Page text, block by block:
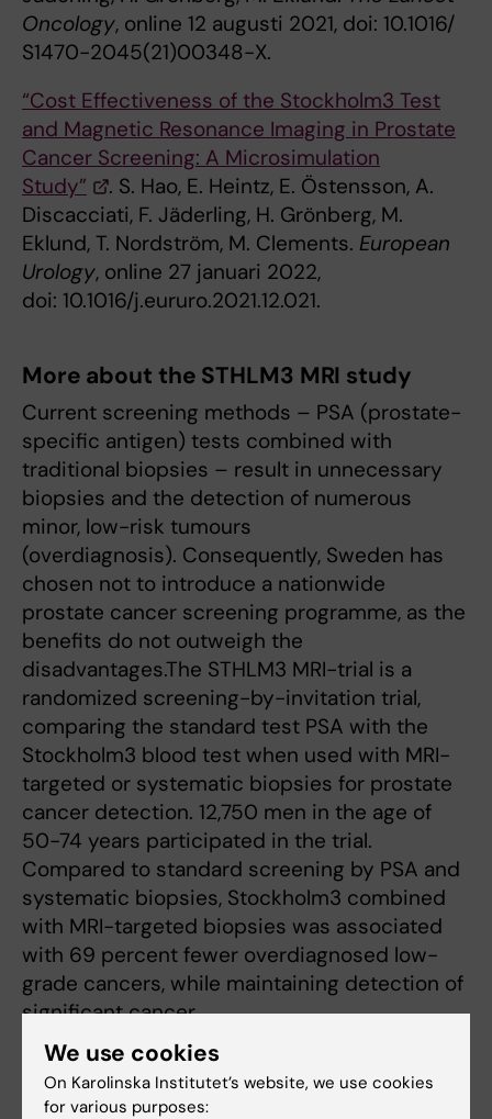
Oncology, online 12 augusti 2021, doi: 10.1016/
S1470-2045(21)00348-X.
“Cost Effectiveness of the Stockholm3 Test
and Magnetic Resonance Imaging in Prostate
Cancer Screening: A Microsimulation
Study”
. S. Hao, E. Heintz, E. Östensson, A.
Discacciati, F. Jäderling, H. Grönberg, M.
Eklund, T. Nordström, M. Clements. European
Urology, online 27 januari 2022,
doi: 10.1016/j.eururo.2021.12.021.
More about the STHLM3 MRI study
Current screening methods – PSA (prostate-
specific antigen) tests combined with
traditional biopsies – result in unnecessary
biopsies and the detection of numerous
minor, low-risk tumours
(overdiagnosis). Consequently, Sweden has
chosen not to introduce a nationwide
prostate cancer screening programme, as the
benefits do not outweigh the
disadvantages.The STHLM3 MRI-trial is a
randomized screening-by-invitation trial,
comparing the standard test PSA with the
Stockholm3 blood test when used with MRI-
targeted or systematic biopsies for prostate
cancer detection. 12,750 men in the age of
50-74 years participated in the trial.
Compared to standard screening by PSA and
systematic biopsies, Stockholm3 combined
with MRI-targeted biopsies was associated
with 69 percent fewer overdiagnosed low-
grade cancers, while maintaining detection of
significant cancer.
Tags
Award Cancer and Oncology
We use cookies
On Karolinska Institutet’s website, we use cookies
for various purposes: